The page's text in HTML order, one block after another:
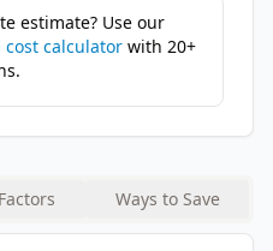
estimate? Use our
calculator with 20+
Ways to Save